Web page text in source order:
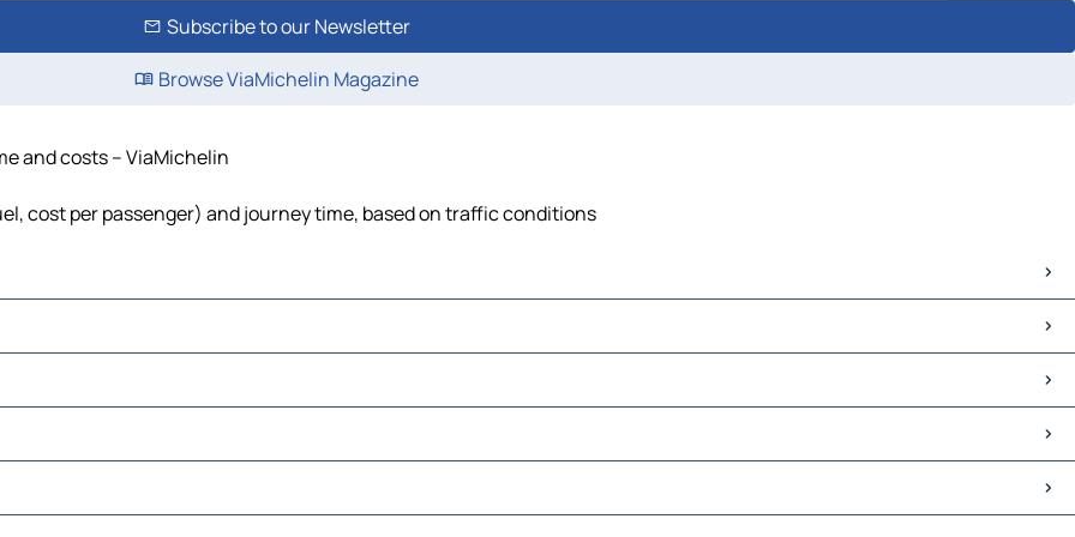
Subscribe to our Newsletter
Browse ViaMichelin Magazine
and costs – ViaMichelin
cost per passenger) and journey time, based on traffic conditions